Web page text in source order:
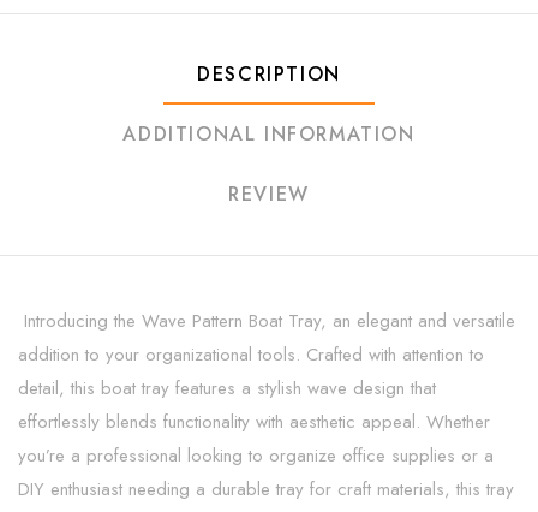
DESCRIPTION
ADDITIONAL INFORMATION
REVIEW
Introducing the Wave Pattern Boat Tray, an elegant and versatile
addition to your organizational tools. Crafted with attention to
detail, this boat tray features a stylish wave design that
effortlessly blends functionality with aesthetic appeal. Whether
you’re a professional looking to organize office supplies or a
DIY enthusiast needing a durable tray for craft materials, this tray